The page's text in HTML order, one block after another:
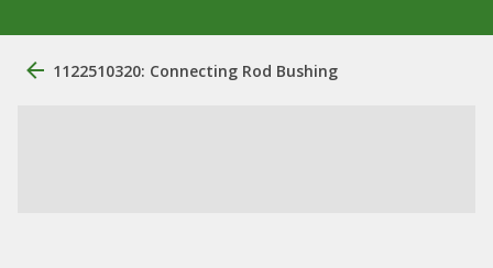
1122510320: Connecting Rod Bushing